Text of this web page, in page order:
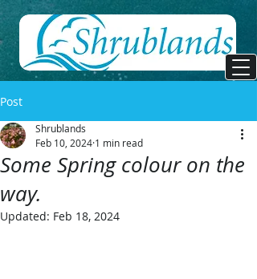
Post
Some Spring colour on the
way.
Shrublands
Feb 10, 2024 1 min read
Updated: Feb 18, 2024